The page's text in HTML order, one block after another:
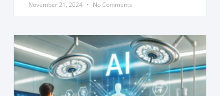
November 21, 2024 No Comments